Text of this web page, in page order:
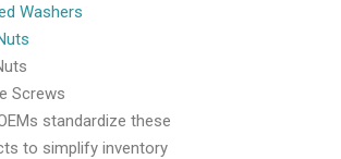
Washers
Screws
standardize these
to simplify inventory